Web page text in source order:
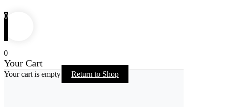
0
0
Your Cart
Your cart is empty Return to Shop